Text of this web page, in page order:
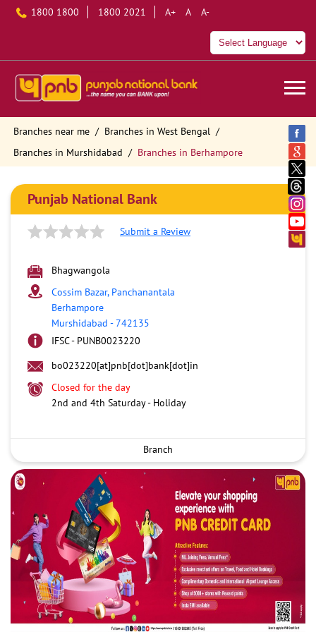
1800 1800 1800 2021 A+ A A-
Branches near me
Branches in West Bengal
Branches in Murshidabad
Branches in Berhampore
Punjab National Bank
Submit a Review
Bhagwangola
Cossim Bazar, Panchanantala
Berhampore
Murshidabad -742135
IFSC - PUNB0023220
bo023220[at]pnb[dot]bank[dot]in
Closed for the day
2nd and 4th Saturday - Holiday
Branch